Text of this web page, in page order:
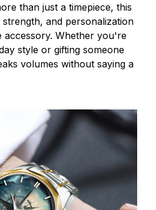
than just a timepiece, this
and personalization
accessory. Whether you're
style or gifting someone
volumes without saying a